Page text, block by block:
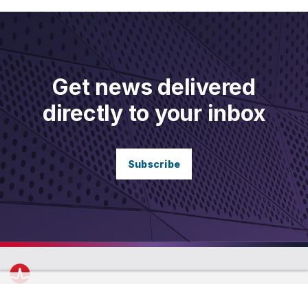
Get news delivered
directly to your inbox
Subscribe